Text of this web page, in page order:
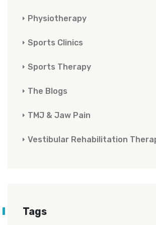
Physiotherapy
Sports Clinics
Sports Therapy
The Blogs
TMJ & Jaw Pain
Vestibular Rehabilitation
Tags